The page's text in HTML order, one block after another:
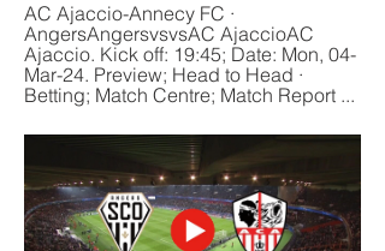
AC Ajaccio-Annecy FC ·
AngersAngersvsvsAC AjaccioAC
Ajaccio. Kick off: 19:45; Date: Mon, 04-
Mar-24. Preview; Head to Head ·
Betting; Match Centre; Match Report ...